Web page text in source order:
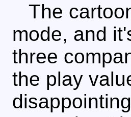
The
mode, and
three
the play